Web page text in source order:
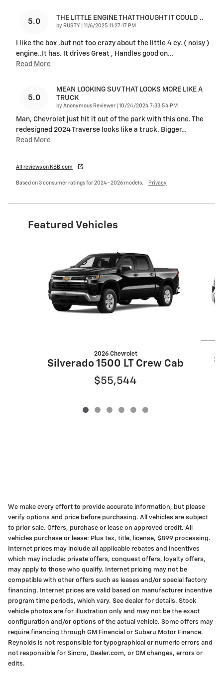
5.0 THE LITTLE ENGINE THAT THOUGHT IT COULD ..
by RUSTY on
11/6/2025 11:27:17 PM
I like the box ,but not too crazy about the little 4 cy. ( noisy )
engine..It has. It drives Great , Handles good on…
Read More
5.0
MEAN LOOKING SUV THAT LOOKS MORE LIKE A
TRUCK
by Anonymous Reviewer on
10/24/2024 7:33:54 PM
Man, Chevrolet just hit it out of the park with this one. The
redesigned 2024 Traverse looks like a truck. Bigger…
Read More
All reviews on KBB.com
Based on 3 consumer ratings for 2024–2026 models. Privacy
Featured Vehicles
2026 Chevrolet
Silverado 1500 LT Crew Cab
$55,544
We make every effort to provide accurate information, but please
verify options and price before purchasing. All vehicles are subject
to prior sale. Offers, purchase or lease on approved credit. All
vehicles purchase or lease: Plus tax, title, license, $899 processing.
Internet prices may include all applicable rebates and incentives
which may include: private offers, conquest offers, loyalty offers,
may apply to those who qualify. Internet pricing may not be
compatible with other offers such as leases and/or special factory
financing. Internet prices are valid based on manufacturer incentive
program time periods, which vary. See dealer for details. Stock
vehicle photos are for illustration only and may not be the exact
configuration and/or options of the actual vehicle. Some offers may
require financing through GM Financial or Subaru Motor Finance.
Reynolds is not responsible for typographical or numeric errors and
not responsible for Sincro, Dealer.com, or GM changes, errors or
edits.